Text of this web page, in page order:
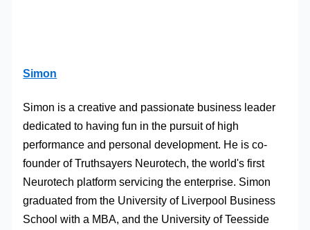
Simon
Simon is a creative and passionate business leader
dedicated to having fun in the pursuit of high
performance and personal development. He is co-
founder of Truthsayers Neurotech, the world's first
Neurotech platform servicing the enterprise. Simon
graduated from the University of Liverpool Business
School with a MBA, and the University of Teesside